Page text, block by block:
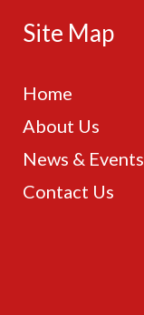
Site Map
Home
About Us
News & Events
Contact Us